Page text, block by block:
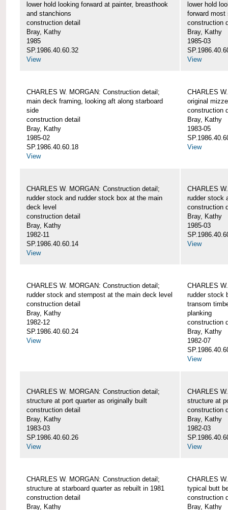
lower hold looking forward at painter, breasthook
and stanchions
construction detail
Bray, Kathy
1985
SP.1986.40.60.32
View
lower hold
forward most
construction
Bray, Kathy
1985-03
View
CHARLES W. MORGAN: Construction detail;
main deck framing, looking aft along starboard
side
construction detail
Bray, Kathy
1985-02
SP.1986.40.60.18
View
CHARLES
original
construction
Bray, Kathy
1983-05
View
CHARLES W. MORGAN: Construction detail;
rudder stock and rudder stock box at the main
deck level
construction detail
Bray, Kathy
1982-11
SP.1986.40.60.14
View
CHARLES
rudder stock
construction
Bray, Kathy
1985-03
View
CHARLES W. MORGAN: Construction detail;
rudder stock and sternpost at the main deck level
construction detail
Bray, Kathy
1982-12
SP.1986.40.60.24
View
CHARLES
rudder stock
transom
planking
construction
Bray, Kathy
1982-07
View
CHARLES W. MORGAN: Construction detail;
structure at port quarter as originally built
construction detail
Bray, Kathy
1983-03
SP.1986.40.60.26
View
CHARLES
structure at
construction
Bray, Kathy
1982-03
View
CHARLES W. MORGAN: Construction detail;
structure at starboard quarter as rebuilt in 1981
construction detail
Bray, Kathy
CHARLES
typical butt
construction
Bray, Kathy